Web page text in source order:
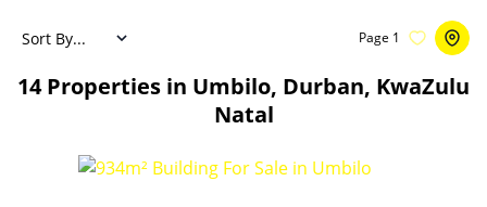
14 Properties in Umbilo, Durban, KwaZulu
Natal
Page 1
Sort By...